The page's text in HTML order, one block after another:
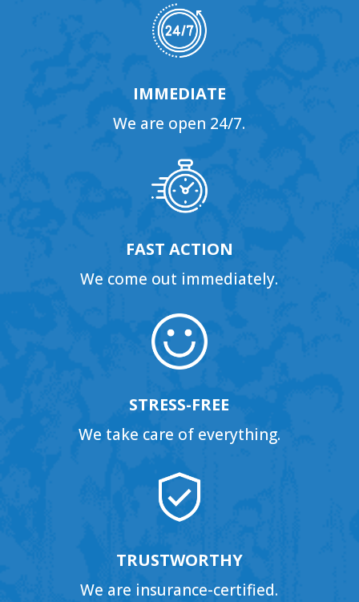
IMMEDIATE
We are open 24/7.
FAST ACTION
We come out immediately.
STRESS-FREE
We take care of everything.
TRUSTWORTHY
We are insurance-certified.